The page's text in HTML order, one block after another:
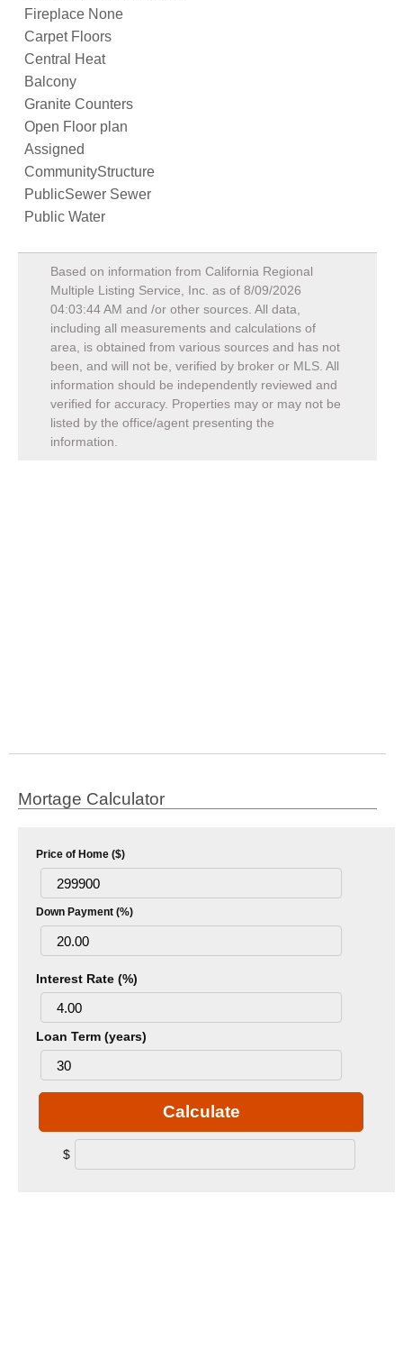
Fireplace None
Carpet Floors
Central Heat
Balcony
Granite Counters
Open Floor plan
Assigned
CommunityStructure
PublicSewer Sewer
Public Water
Based on information from California Regional
Multiple Listing Service, Inc. as of 8/09/2026
04:03:44 AM and /or other sources. All data,
including all measurements and calculations of
area, is obtained from various sources and has not
been, and will not be, verified by broker or MLS. All
information should be independently reviewed and
verified for accuracy. Properties may or may not be
listed by the office/agent presenting the
information.
Mortage Calculator
Price of Home ($)
Down Payment (%)
Interest Rate (%)
Loan Term (years)
Calculate
$